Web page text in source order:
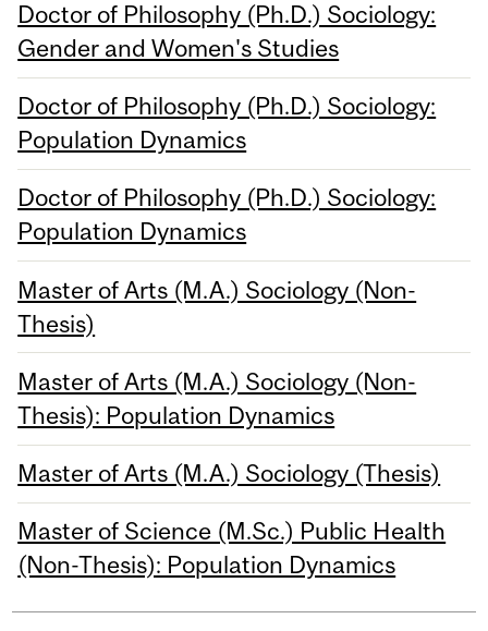
Doctor of Philosophy (Ph.D.) Sociology:
Gender and Women's Studies
Doctor of Philosophy (Ph.D.) Sociology:
Population Dynamics
Doctor of Philosophy (Ph.D.) Sociology:
Population Dynamics
Master of Arts (M.A.) Sociology (Non-
Thesis)
Master of Arts (M.A.) Sociology (Non-
Thesis): Population Dynamics
Master of Arts (M.A.) Sociology (Thesis)
Master of Science (M.Sc.) Public Health
(Non-Thesis): Population Dynamics